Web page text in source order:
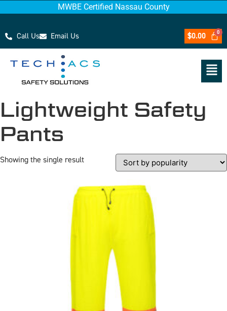
MWBE Certified Nassau County
Call Us Email Us $0.00
Lightweight Safety
Pants
Showing the single result